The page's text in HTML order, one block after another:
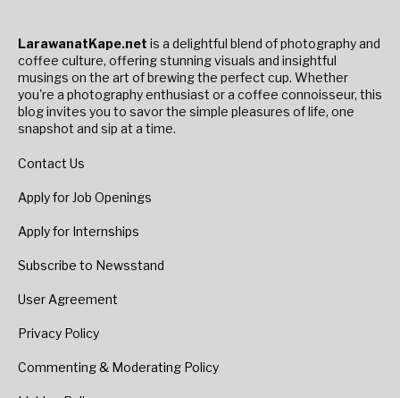
LarawanatKape.net is a delightful blend of photography and
coffee culture, offering stunning visuals and insightful
musings on the art of brewing the perfect cup. Whether
you're a photography enthusiast or a coffee connoisseur, this
blog invites you to savor the simple pleasures of life, one
snapshot and sip at a time.
Contact Us
Apply for Job Openings
Apply for Internships
Subscribe to Newsstand
User Agreement
Privacy Policy
Commenting & Moderating Policy